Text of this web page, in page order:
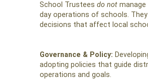
School Trustees do not
day operations of schools. They
decisions that affect local
Governance & Policy:
adopting policies that guide
operations and goals.